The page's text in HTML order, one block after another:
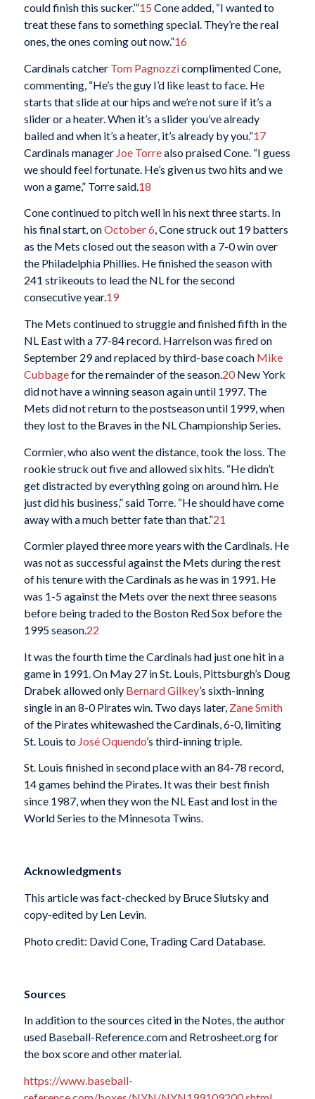
could finish this sucker.’”15 Cone added, “I wanted to
treat these fans to something special. They’re the real
ones, the ones coming out now.”16
Cardinals catcher Tom Pagnozzicomplimented Cone,
commenting, “He’s the guy I’d like least to face. He
starts that slide at our hips and we’re not sure if it’s a
slider or a heater. When it’s a slider you’ve already
bailed and when it’s a heater, it’s already by you.”17
Cardinals manager Joe Torrealso praised Cone. “I guess
we should feel fortunate. He’s given us two hits and we
won a game,” Torre said. 18
Cone continued to pitch well in his next three starts. In
his final start, onOctober 6, Cone struck out 19 batters
as the Mets closed out the season with a 7-0 win over
the Philadelphia Phillies. He finished the season with
241 strikeouts to lead the NL for the second
consecutive year.19
The Mets continued to struggle and finished fifth in the
NL East with a 77-84 record. Harrelson was fired on
September 29 and replaced by third-base coach Mike
Cubbagefor the remainder of the season.20New York
did not have a winning season again until 1997. The
Mets did not return to the postseason until 1999, when
they lost to the Braves in the NL Championship Series.
Cormier, who also went the distance, took the loss. The
rookie struck out five and allowed six hits. “He didn’t
get distracted by everything going on around him. He
just did his business,” said Torre. “He should have come
away with a much better fate than that.”21
Cormier played three more years with the Cardinals. He
was not as successful against the Mets during the rest
of his tenure with the Cardinals as he was in 1991. He
was 1-5 against the Mets over the next three seasons
before being traded to the Boston Red Sox before the
1995 season.22
It was the fourth time the Cardinals had just one hit in a
game in 1991. On May 27 in St. Louis, Pittsburgh’s Doug
Drabek allowed only Bernard Gilkey’s sixth-inning
single in an 8-0 Pirates win. Two days later, Zane Smith
of the Pirates whitewashed the Cardinals, 6-0, limiting
St. Louis to José Oquendo’s third-inning triple.
St. Louis finished in second place with an 84-78 record,
14 games behind the Pirates. It was their best finish
since 1987, when they won the NL East and lost in the
World Series to the Minnesota Twins.
Acknowledgments
This article was fact-checked by Bruce Slutsky and
copy-edited by Len Levin.
Photo credit: David Cone, Trading Card Database.
Sources
In addition to the sources cited in the Notes, the author
used Baseball-Reference.com and Retrosheet.org for
the box score and other material.
https://www.baseball-